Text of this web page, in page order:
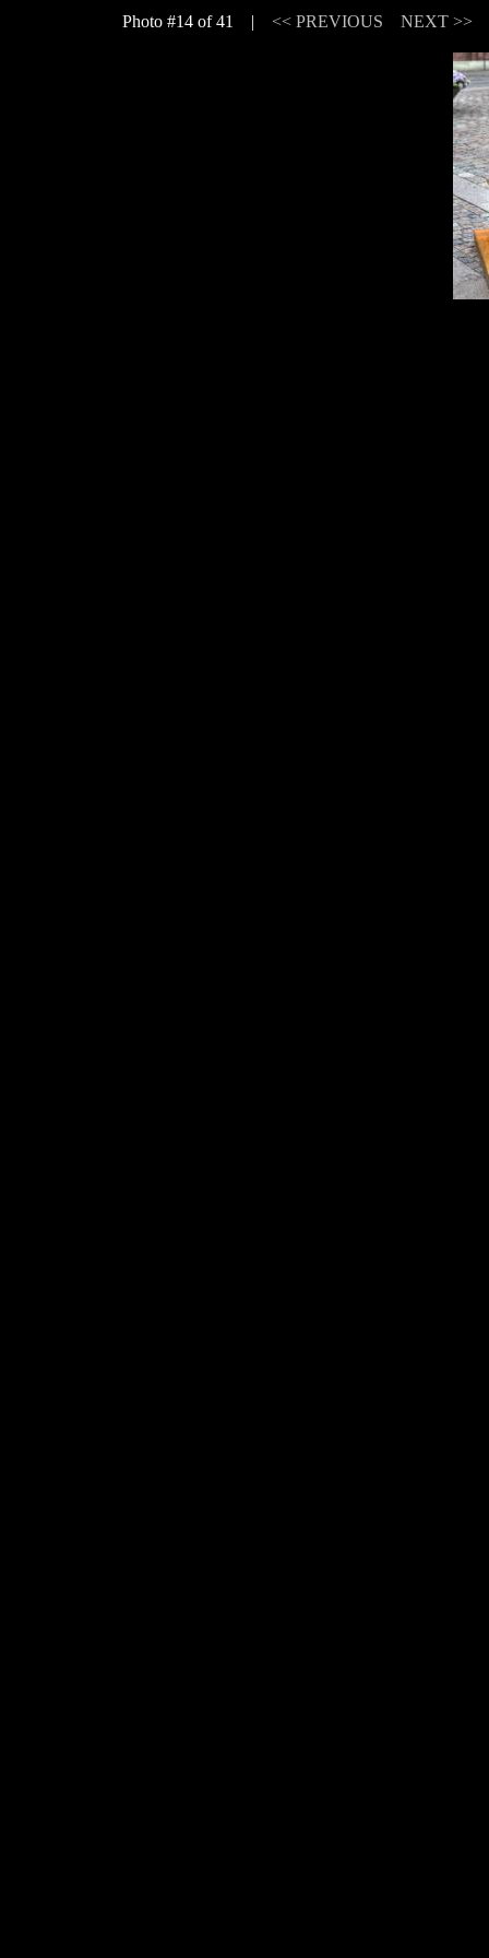
Photo #14 of 41 | << PREVIOUS NEXT >>